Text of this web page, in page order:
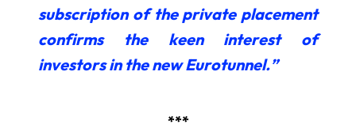
subscription of the private placement
confirms the keen interest of
investors in the new Eurotunnel.”
***